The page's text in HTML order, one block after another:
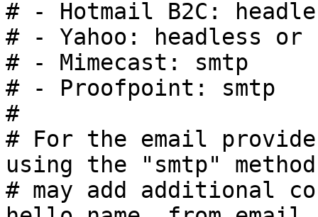
# - Hotmail B2C:
# - Yahoo: headless or
# - Mimecast: smtp
# - Proofpoint: smtp
#
# For the email
using the "smtp"
# may add additional